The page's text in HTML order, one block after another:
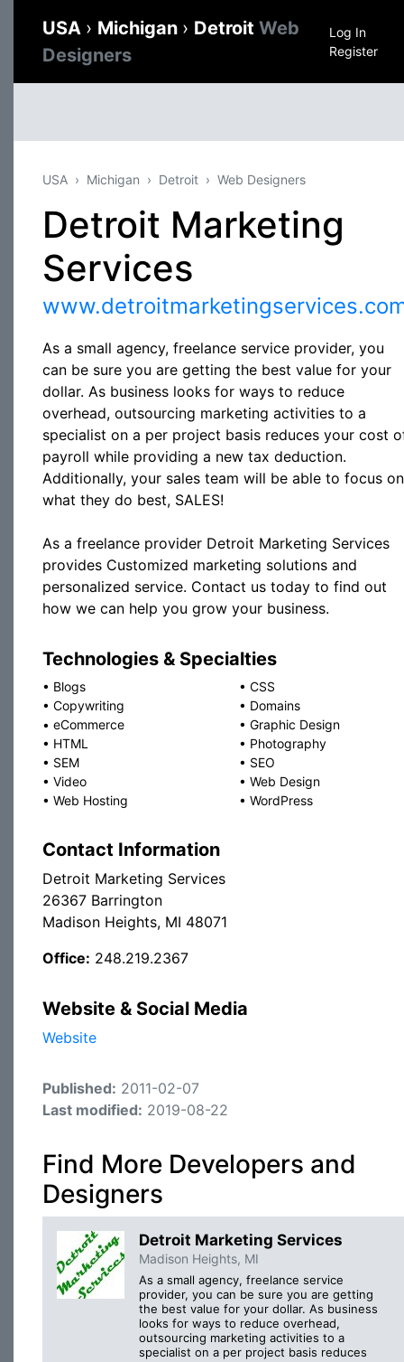
USA › Michigan › Detroit Web
Designers
Log In
Register
USA Michigan Detroit Web Designers
Detroit Marketing
Services
As a small agency, freelance service provider, you
can be sure you are getting the best value for your
dollar. As business looks for ways to reduce
overhead, outsourcing marketing activities to a
specialist on a per project basis reduces your cost
payroll while providing a new tax deduction.
Additionally, your sales team will be able to focus on
what they do best, SALES!
As a freelance provider Detroit Marketing Services
provides Customized marketing solutions and
personalized service. Contact us today to find out
how we can help you grow your business.
Technologies & Specialties
• Blogs • CSS
• Copywriting • Domains
• eCommerce • Graphic Design
• HTML • Photography
• SEM • SEO
• Video • Web Design
• Web Hosting • WordPress
Contact Information
Detroit Marketing Services
26367 Barrington
Madison Heights, MI 48071
Office: 248.219.2367
Website & Social Media
Website
Published: 2011-02-07
Last modified: 2019-08-22
Find More Developers and
Designers
Detroit Marketing Services
Madison Heights, MI
As a small agency, freelance service
provider, you can be sure you are getting
the best value for your dollar. As business
looks for ways to reduce overhead,
outsourcing marketing activities to a
specialist on a per project basis reduces